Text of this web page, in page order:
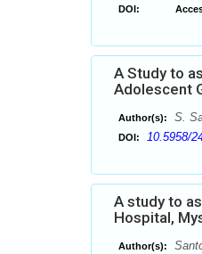
DOI:
A Study to
Adolescent
Author(s): S.
DOI: 10.5958/
A study to
Hospital,
Author(s):